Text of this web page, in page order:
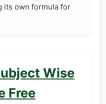
its own formula for
Wise
Free